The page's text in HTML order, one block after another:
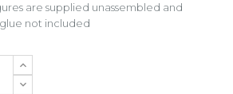
are supplied unassembled and
not included